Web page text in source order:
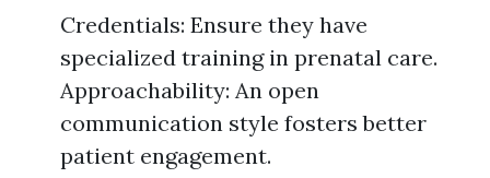
Credentials: Ensure they have
specialized training in prenatal care.
Approachability: An open
communication style fosters better
patient engagement.